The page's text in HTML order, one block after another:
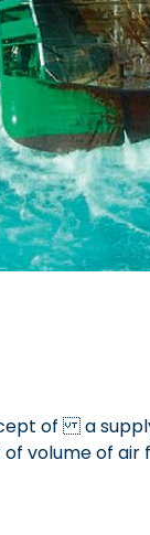
of a
volume of air